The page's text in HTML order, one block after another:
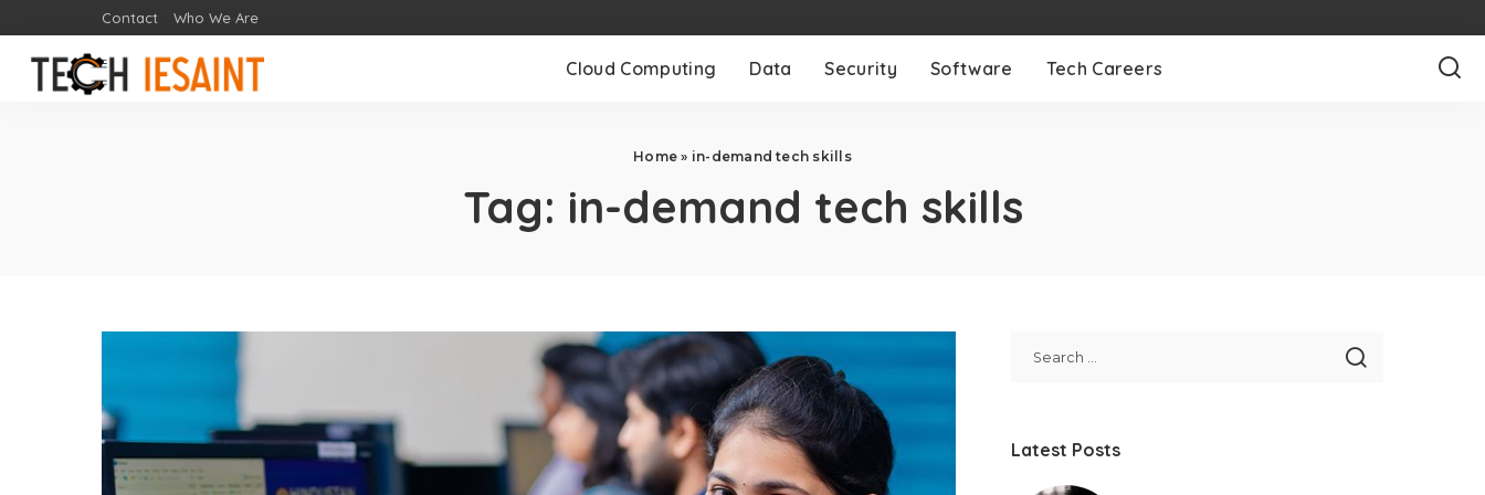
Contact Who We Are
Cloud Computing Data Security Software Tech Careers
Home » in-demand tech skills
Tag: in-demand tech skills
Latest Posts